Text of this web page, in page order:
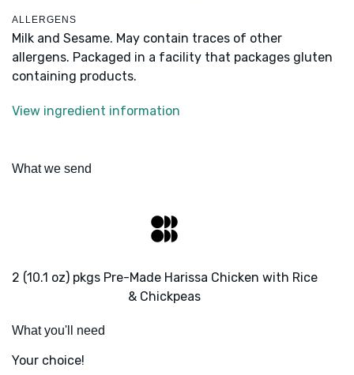
ALLERGENS
Milk and Sesame. May contain traces of other
allergens. Packaged in a facility that packages gluten
containing products.
View ingredient information
What we send
2 (10.1 oz) pkgs Pre-Made Harissa Chicken with Rice
& Chickpeas
What you'll need
Your choice!